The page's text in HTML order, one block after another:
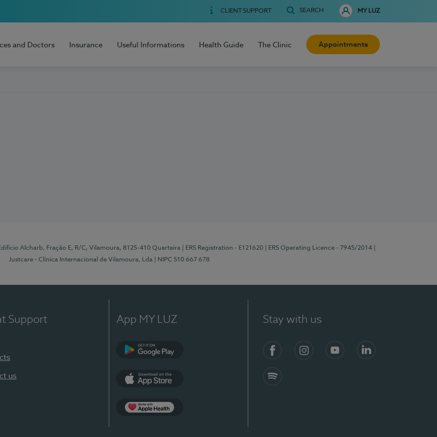
CLIENT SUPPORT SEARCH MY LUZ
and Doctors Insurance Useful Informations Health Guide The Clinic Appointments
Alcharb, Fração E, R/C, Vilamoura, 8125-410 Quarteira | ERS Registration - E121620 | ERS Operating Licence - 7945/2014
Justcare - Clínica Internacional de Vilamoura, Lda
| NIPC 510 667 678
Support
us
App MY LUZ Stay with us